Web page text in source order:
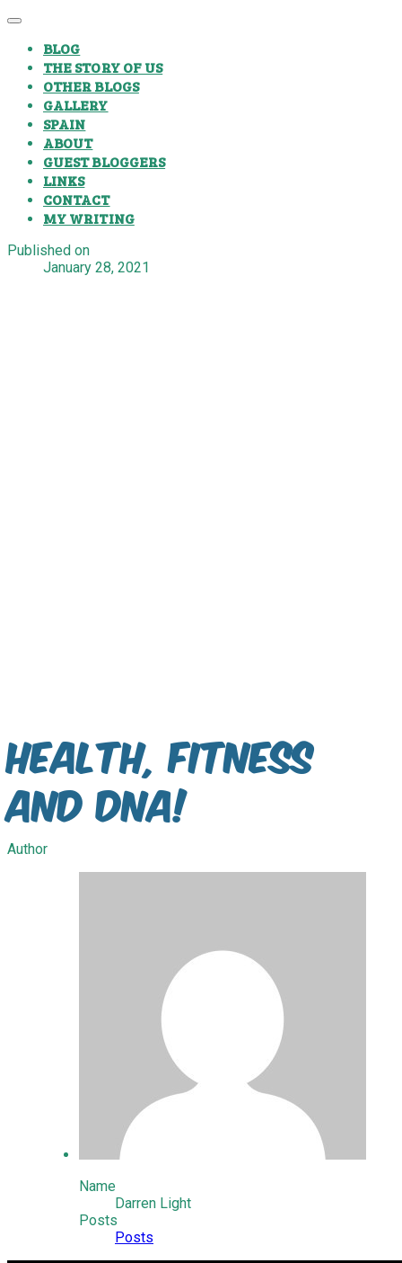
BLOG
THE STORY OF US
OTHER BLOGS
GALLERY
SPAIN
ABOUT
GUEST BLOGGERS
LINKS
CONTACT
MY WRITING
Published on
January 28, 2021
Health, Fitness
and DNA!
Author
Name
Darren Light
Posts
Posts